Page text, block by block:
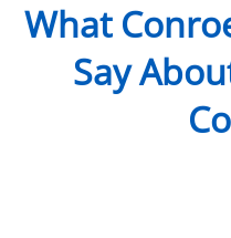
What
Say